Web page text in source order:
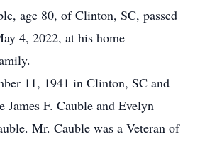
age 80, of Clinton, SC, passed
4, 2022, at his home
11, 1941 in Clinton, SC and
James F. Cauble and Evelyn
Mr. Cauble was a Veteran of